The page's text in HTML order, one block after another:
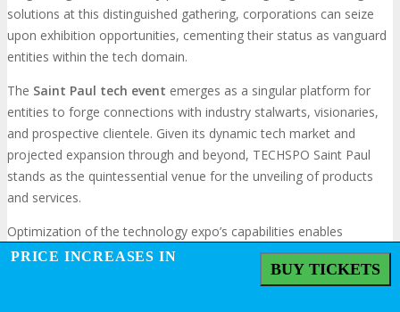
solutions at this distinguished gathering, corporations can seize
upon exhibition opportunities, cementing their status as vanguard
entities within the tech domain.
The Saint Paul tech event emerges as a singular platform for
entities to forge connections with industry stalwarts, visionaries,
and prospective clientele. Given its dynamic tech market and
projected expansion through and beyond, TECHSPO Saint Paul
stands as the quintessential venue for the unveiling of products
and services.
Optimization of the technology expo’s capabilities enables
businesses to achieve substantial returns on investment, cultivate
high-caliber leads, and maintain a competitive edge. As the tech
PRICE INCREASES IN
BUY TICKETS